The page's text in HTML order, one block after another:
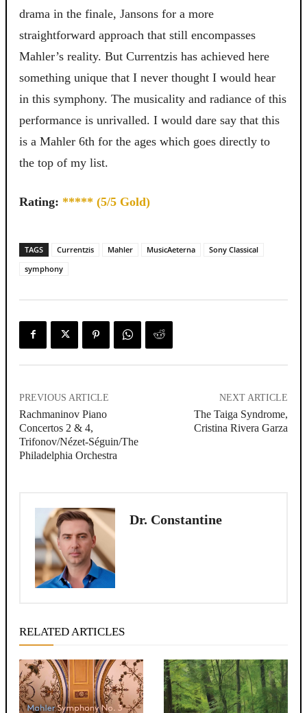
drama in the finale, Jansons for a more
straightforward approach that still encompasses
Mahler’s reality. But Currentzis has achieved here
something unique that I never thought I would hear
in this symphony. The musicality and radiance of this
performance is unrivalled. I would dare say that this
is a Mahler 6th for the ages which goes directly to
the top of my list.
Rating: ***** (5/5 Gold)
TAGS Currentzis Mahler MusicAeterna
Sony Classical
symphony
PREVIOUS ARTICLE
Rachmaninov Piano
Concertos 2 & 4,
Trifonov/Nézet-Séguin/The
Philadelphia Orchestra
NEXT ARTICLE
The Taiga Syndrome,
Cristina Rivera Garza
Dr. Constantine
RELATED ARTICLES